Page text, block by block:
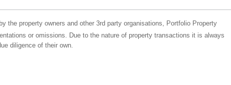
the property owners and other 3rd party organisations, Portfolio Property
or omissions. Due to the nature of property transactions it is always
diligence of their own.